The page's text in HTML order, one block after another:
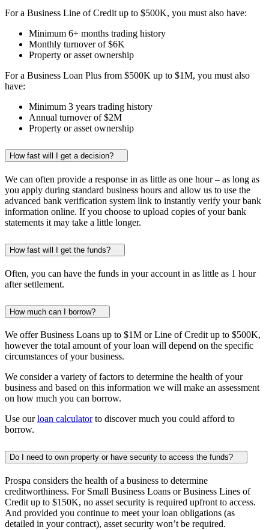
For a Business Line of Credit up to $500K, you must also have:
Minimum 6+ months trading history
Monthly turnover of$6K
Property or asset ownership
For a Business Loan Plus from $500K up to $1M, you must also
have:
Minimum 3 years trading history
Annual turnover of$2M
Property or asset ownership
How fast will I get a decision?
We can often provide a response in as little as one hour – as long as
you apply during standard business hours and allow us to use the
advanced bank verification system link to instantly verify your bank
information online. If you choose to upload copies of your bank
statements it may take a little longer.
How fast will I get the funds?
Often, you can have the funds in your account in as little as 1 hour
after settlement.
How much can I borrow?
We offer Business Loans up to $1M or Line of Credit up to $500K,
however the total amount of your loan will depend on the specific
circumstances of your business.
We consider a variety of factors to determine the health of your
business and based on this information we will make an assessment
on how much you can borrow.
Use ourloan calculatorto discover much you could afford to
borrow.
Do I need to own property or have security to access the funds?
Prospa considers the health of a business to determine
creditworthiness. For Small Business Loans or Business Lines of
Credit up to $150K, no asset security is required upfront to access.
And provided you continue to meet your loan obligations (as
detailed in your contract), asset security won’t be required.